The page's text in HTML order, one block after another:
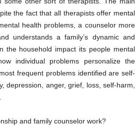
the fact that all therapists offer mental
health problems, a counselor more
understands a family’s dynamic and
the household impact its people mental
individual problems personalize the
frequent problems identified are self-
depression, anger, grief, loss, self-harm,
and family counselor work?